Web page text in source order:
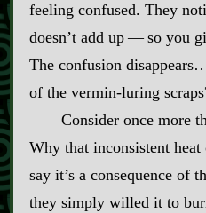
feeling confused. They
doesn’t add up‍ ‍‍—‍ so you
The confusion
of the vermin‍-​luring
Consider once more
Why that inconsistent
say it’s a consequence of
they simply willed it to